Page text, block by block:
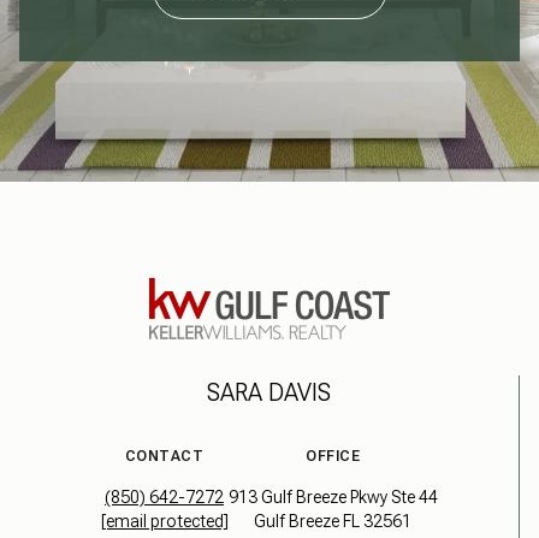
SARA DAVIS
CONTACT
(850) 642-7272
[email protected]
OFFICE
913 Gulf Breeze Pkwy Ste 44
Gulf Breeze FL 32561